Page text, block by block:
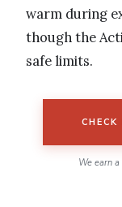
warm during
though the
safe limits.
We earn